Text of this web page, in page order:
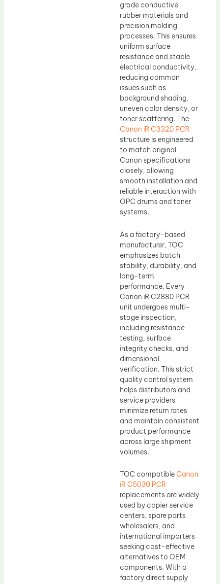
grade conductive
rubber materials and
precision molding
processes. This ensures
uniform surface
resistance and stable
electrical conductivity,
reducing common
issues such as
background shading,
uneven color density, or
toner scattering. The
Canon iR C3320 PCR
structure is engineered
to match original
Canon specifications
closely, allowing
smooth installation and
reliable interaction with
OPC drums and toner
systems.
As a factory-based
manufacturer, TOC
emphasizes batch
stability, durability, and
long-term
performance. Every
Canon iR C2880 PCR
unit undergoes multi-
stage inspection,
including resistance
testing, surface
integrity checks, and
dimensional
verification. This strict
quality control system
helps distributors and
service providers
minimize return rates
and maintain consistent
product performance
across large shipment
volumes.
TOC compatibleCanon
iR C5030 PCR
replacements are widely
used by copier service
centers, spare parts
wholesalers, and
international importers
seeking cost-effective
alternatives to OEM
components. With a
factory direct supply